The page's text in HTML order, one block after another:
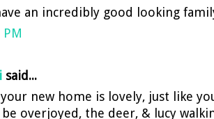
an incredibly good looking
PM
said...
your new home is lovely, just like
overjoyed, the deer, & lucy